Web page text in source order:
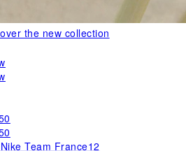
the new collection
Team France12